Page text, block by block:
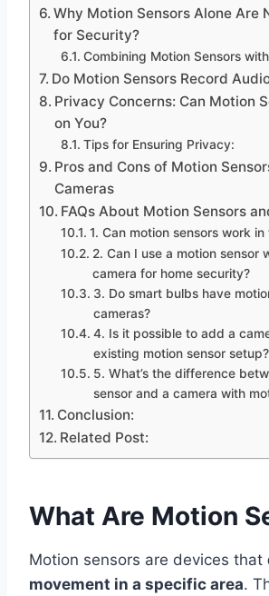
Why Motion Sensors Alone Are
for Security?
Combining Motion Sensors
Do Motion Sensors Record
Privacy Concerns: Can Motion
on You?
Tips for Ensuring Privacy:
Pros and Cons of Motion
Cameras
FAQs About Motion Sensors
1. Can motion sensors work
2. Can I use a motion sensor
camera for home security?
3. Do smart bulbs have
cameras?
4. Is it possible to add a
existing motion sensor setup?
5. What’s the difference
sensor and a camera with
Conclusion:
Related Post:
What Are Motion
Motion sensors are devices that
movement in a specific area.